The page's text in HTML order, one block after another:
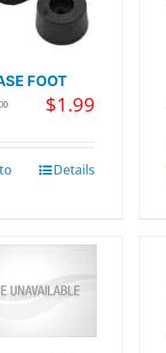
FOOT
$1.99
Details